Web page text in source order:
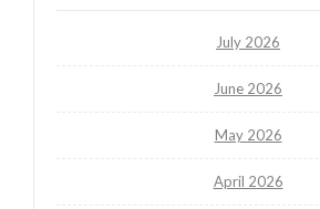
July 2026
June 2026
May 2026
April 2026